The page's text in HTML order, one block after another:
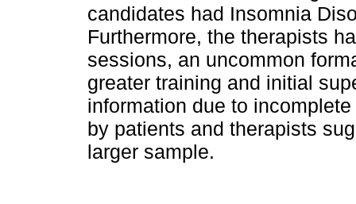
candidates had Insomnia
Furthermore, the therapists
sessions, an uncommon
greater training and initial
information due to
by patients and therapists
larger sample.